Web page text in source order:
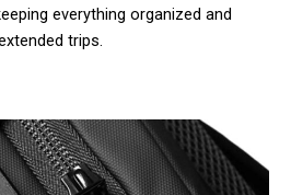
everything organized and
trips.